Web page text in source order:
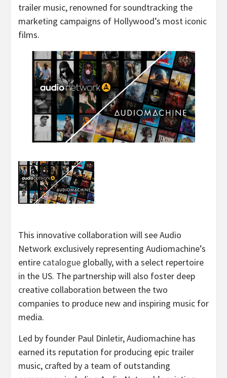
trailer music, renowned for soundtracking the
marketing campaigns of Hollywood’s most iconic
films.
This innovative collaboration will see Audio
Network exclusively representing Audiomachine’s
entire catalogue globally, with a select repertoire
in the US. The partnership will also foster deep
creative collaboration between the two
companies to produce new and inspiring music for
media.
Led by founder Paul Dinletir, Audiomachine has
earned its reputation for producing epic trailer
music, crafted by a team of outstanding